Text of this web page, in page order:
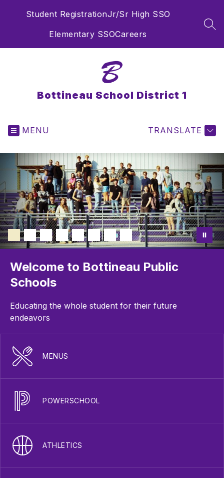
Student RegistrationJr/Sr High SSO
Elementary SSOCareers
Bottineau School District 1
MENU TRANSLATE
Welcome to Bottineau Public
Schools
Educating the whole student for their future
endeavors
MENUS
POWERSCHOOL
ATHLETICS